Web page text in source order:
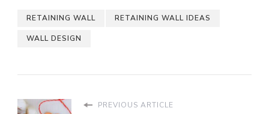
RETAINING WALL RETAINING WALL IDEAS
WALL DESIGN
PREVIOUS ARTICLE